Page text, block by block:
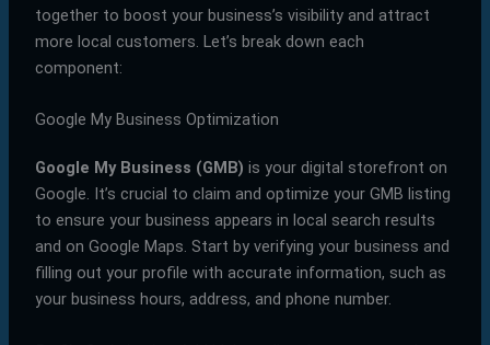
together to boost your business’s visibility and attract
more local customers. Let’s break down each
component:
Google My Business Optimization
Google My Business (GMB) is your digital storefront on
Google. It’s crucial to claim and optimize your GMB listing
to ensure your business appears in local search results
and on Google Maps. Start by verifying your business and
filling out your profile with accurate information, such as
your business hours, address, and phone number.